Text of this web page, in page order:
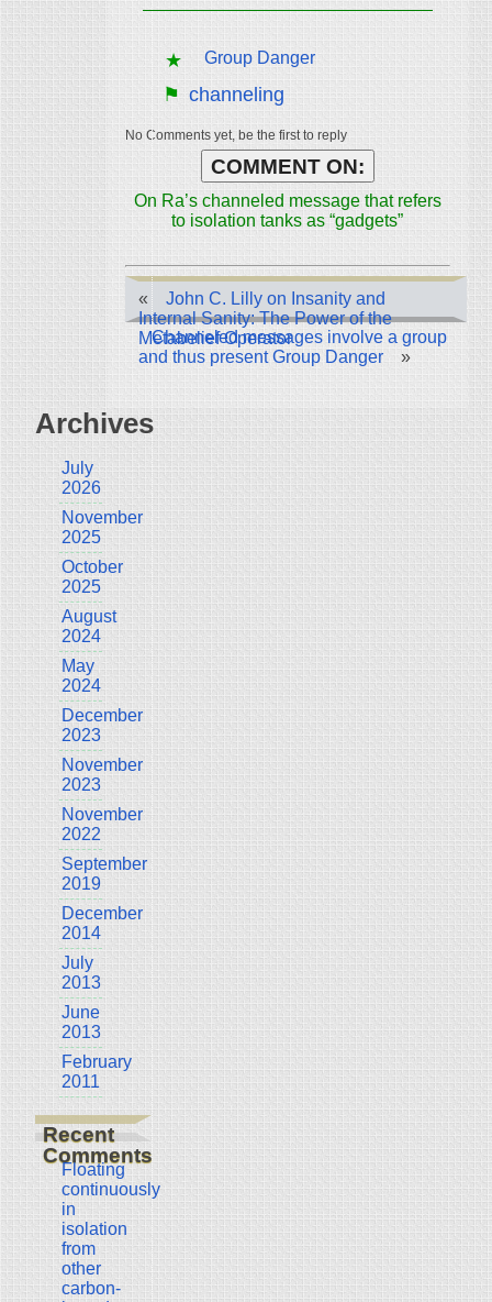
Group Danger
channeling
No Comments yet, be the first to reply
COMMENT ON:
On Ra’s channeled message that refers
to isolation tanks as “gadgets”
«
John C. Lilly on Insanity and
Internal Sanity: The Power of the
Metabelief Operator
Channeled messages involve a group
and thus present Group Danger
»
Archives
July
2026
November
2025
October
2025
August
2024
May
2024
December
2023
November
2023
November
2022
September
2019
December
2014
July
2013
June
2013
February
2011
Recent
Comments
Floating
continuously
in
isolation
from
other
carbon-